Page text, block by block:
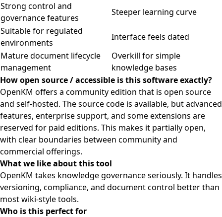
Strong control and
governance features
Steeper learning curve
Suitable for regulated
environments
Interface feels dated
Mature document lifecycle
management
Overkill for simple
knowledge bases
How open source / accessible is this software exactly?
OpenKM offers a community edition that is open source
and self-hosted. The source code is available, but advanced
features, enterprise support, and some extensions are
reserved for paid editions. This makes it partially open,
with clear boundaries between community and
commercial offerings.
What we like about this tool
OpenKM takes knowledge governance seriously. It handles
versioning, compliance, and document control better than
most wiki-style tools.
Who is this perfect for